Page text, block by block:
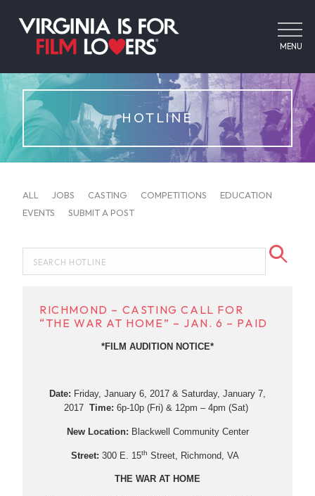
MENU
HOTLINE
ALL JOBS CASTING COMPETITIONS
EDUCATION
EVENTS
SUBMIT A POST
RICHMOND – CASTING CALL FOR
“THE WAR AT HOME” – JAN. 6 – PAID
*FILM AUDITION NOTICE*
Date: Friday, January 6, 2017 & Saturday, January 7,
2017 Time: 6p-10p (Fri) & 12pm – 4pm (Sat)
New Location: Blackwell Community Center
Street: 300 E. 15th Street, Richmond, VA
THE WAR AT HOME